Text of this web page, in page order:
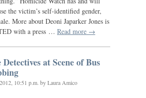
the victim’s self-identified gender,
More about Deoni Japarker Jones is
with a press … Read more →
at Scene of Bus
10:51 p.m. by Laura Amico